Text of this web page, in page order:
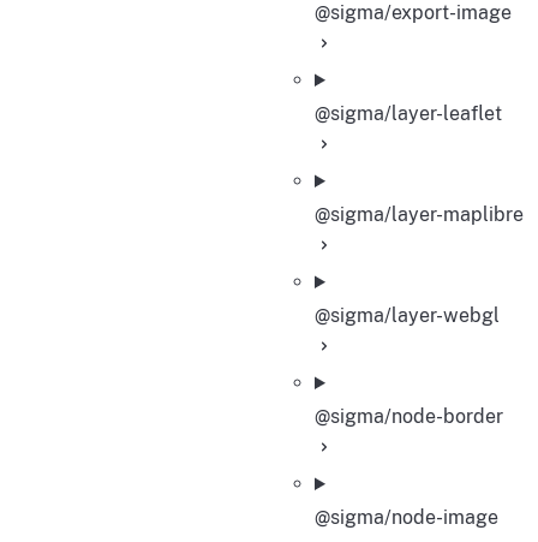
@sigma/export-image
@sigma/layer-leaflet
@sigma/layer-maplibre
@sigma/layer-webgl
@sigma/node-border
@sigma/node-image